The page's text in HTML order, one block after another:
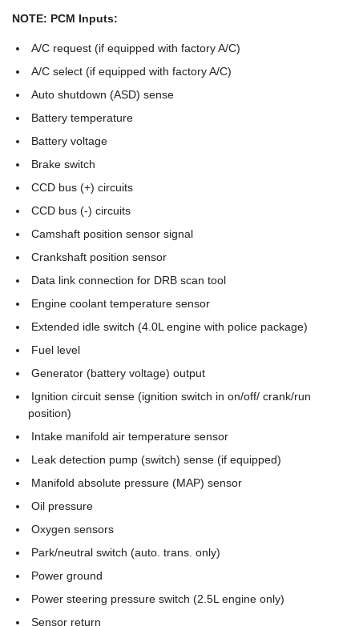
NOTE: PCM Inputs:
A/C request (if equipped with factory A/C)
A/C select (if equipped with factory A/C)
Auto shutdown (ASD) sense
Battery temperature
Battery voltage
Brake switch
CCD bus (+) circuits
CCD bus (-) circuits
Camshaft position sensor signal
Crankshaft position sensor
Data link connection for DRB scan tool
Engine coolant temperature sensor
Extended idle switch (4.0L engine with police package)
Fuel level
Generator (battery voltage) output
Ignition circuit sense (ignition switch in on/off/ crank/run
position)
Intake manifold air temperature sensor
Leak detection pump (switch) sense (if equipped)
Manifold absolute pressure (MAP) sensor
Oil pressure
Oxygen sensors
Park/neutral switch (auto. trans. only)
Power ground
Power steering pressure switch (2.5L engine only)
Sensor return